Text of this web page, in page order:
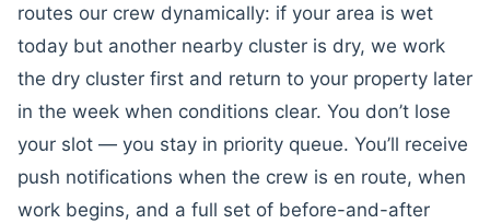
routes our crew dynamically: if your area is wet
today but another nearby cluster is dry, we work
the dry cluster first and return to your property later
in the week when conditions clear. You don’t lose
your slot — you stay in priority queue. You’ll receive
push notifications when the crew is en route, when
work begins, and a full set of before-and-after